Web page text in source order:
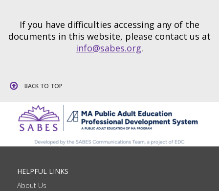
If you have difficulties accessing any of the
documents in this website, please contact us at
info@sabes.org.
BACK TO TOP
HELPFUL LINKS
About Us